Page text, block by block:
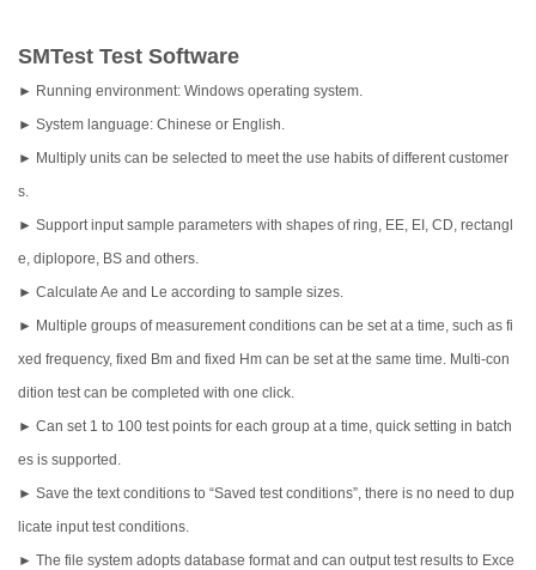
SMTest Test Software
► Running environment: Windows operating system.
► System language: Chinese or English.
► Multiply units can be selected to meet the use habits of different customer
s.
► Support input sample parameters with shapes of ring, EE, EI, CD, rectangl
e, diplopore, BS and others.
► Calculate Ae and Le according to sample sizes.
► Multiple groups of measurement conditions can be set at a time, such as fi
xed frequency, fixed Bm and fixed Hm can be set at the same time. Multi-con
dition test can be completed with one click.
► Can set 1 to 100 test points for each group at a time, quick setting in batch
es is supported.
► Save the text conditions to “Saved test conditions”, there is no need to dup
licate input test conditions.
► The file system adopts database format and can output test results to Exce